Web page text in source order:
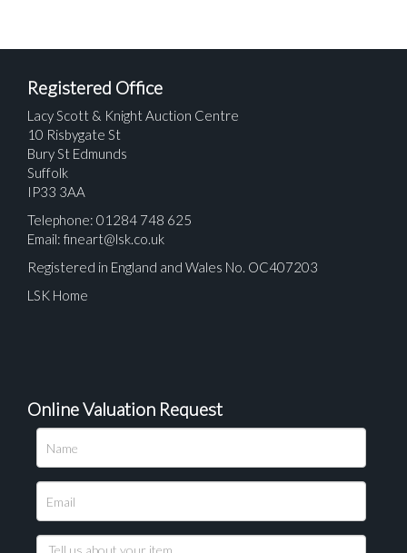
Please upload at least 1 image
Drag and drop .jpg images here to upload, or click
Registered Office
Lacy Scott & Knight Auction Centre
10 Risbygate St
Bury St Edmunds
Suffolk
IP33 3AA
Telephone: 01284 748 625
Email: fineart@lsk.co.uk
Registered in England and Wales No. OC407203
LSK Home
Online Valuation Request